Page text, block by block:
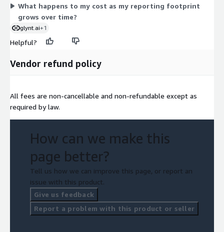
What happens to my cost as my reporting footprint
grows over time?
glynt.ai+1
Helpful?
Vendor refund policy
All fees are non-cancellable and non-refundable except as
required by law.
How can we make this
page better?
Tell us how we can improve this page, or report an
issue with this product.
Give us feedback
Report a problem with this product or seller